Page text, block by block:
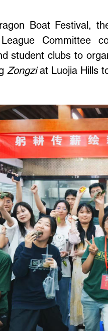
Boat Festival,
Committee
student clubs to
Zongziat Luojia Hills